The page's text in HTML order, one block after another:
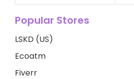
Popular Stores
LSKD (US)
Ecoatm
Fiverr